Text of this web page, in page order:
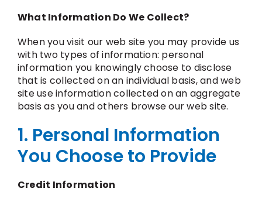
What Information Do We Collect?
When you visit our web site you may provide us
with two types of information: personal
information you knowingly choose to disclose
that is collected on an individual basis, and web
site use information collected on an aggregate
basis as you and others browse our web site.
1. Personal Information
You Choose to Provide
Credit Information